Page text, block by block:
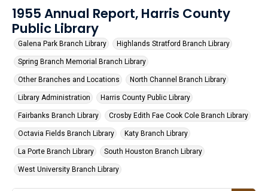
1955 Annual Report, Harris County
Public Library
Galena Park Branch Library Highlands Stratford Branch Library
Spring Branch Memorial Branch Library
Other Branches and Locations North Channel Branch Library
Library Administration Harris County Public Library
Fairbanks Branch Library Crosby Edith Fae Cook Cole Branch Library
Octavia Fields Branch Library Katy Branch Library
La Porte Branch Library South Houston Branch Library
West University Branch Library